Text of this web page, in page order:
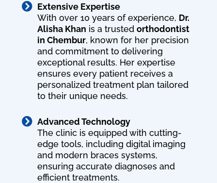
 Extensive Expertise
With over 10 years of experience, Dr.
Alisha Khan is a trusted orthodontist
in Chembur, known for her precision
and commitment to delivering
exceptional results. Her expertise
ensures every patient receives a
personalized treatment plan tailored
to their unique needs.
 Advanced Technology
The clinic is equipped with cutting-
edge tools, including digital imaging
and modern braces systems,
ensuring accurate diagnoses and
efficient treatments.